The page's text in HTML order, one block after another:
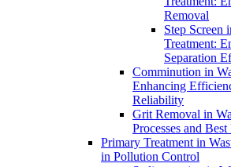
Removal
Step Screen
Treatment:
Separation
Comminution in
Enhancing
Reliability
Grit Removal in
Processes and Best
Primary Treatment in
in Pollution Control